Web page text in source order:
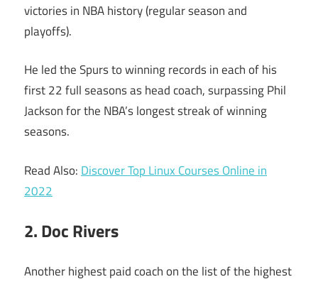
victories in NBA history (regular season and
playoffs).
He led the Spurs to winning records in each of his
first 22 full seasons as head coach, surpassing Phil
Jackson for the NBA’s longest streak of winning
seasons.
Read Also: Discover Top Linux Courses Online in
2022
2. Doc Rivers
Another highest paid coach on the list of the highest